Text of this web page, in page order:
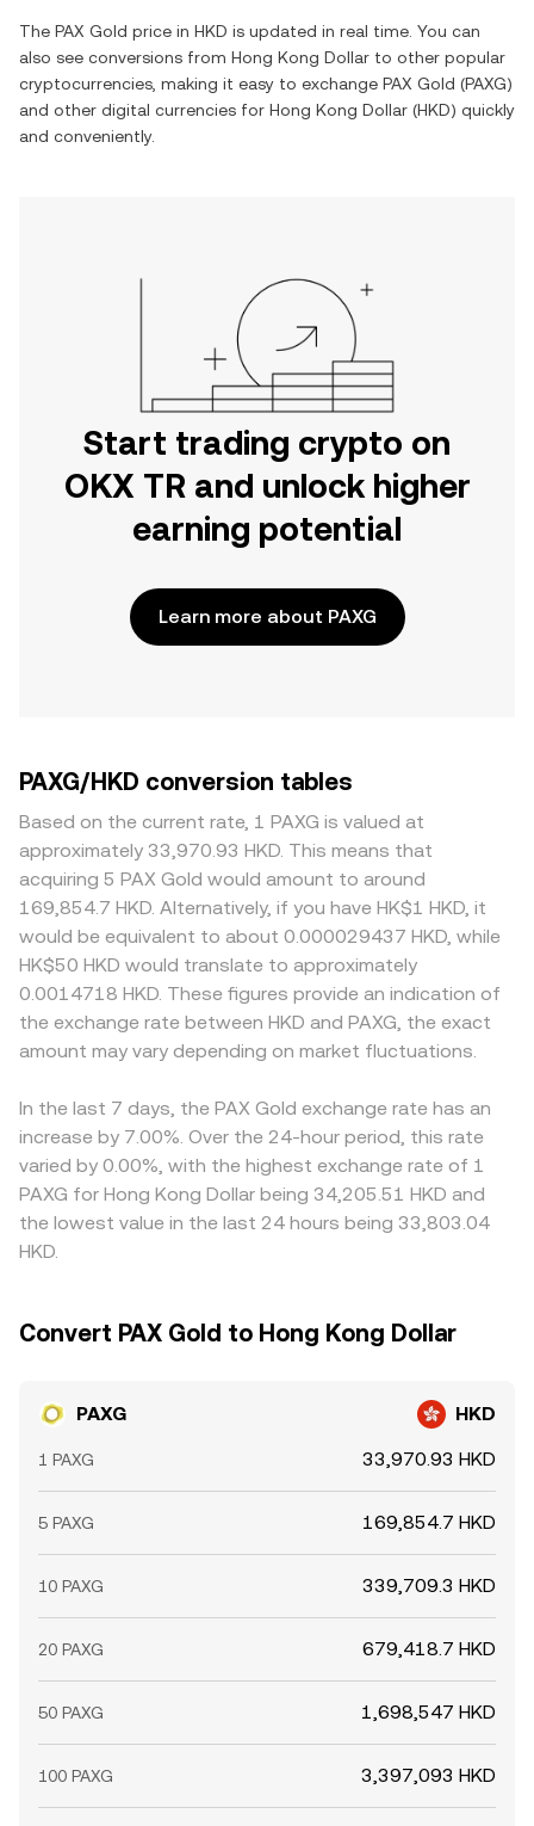
The PAX Gold price in HKD is updated in real time. You can
also see conversions from Hong Kong Dollar to other popular
cryptocurrencies, making it easy to exchange PAX Gold (PAXG)
and other digital currencies for Hong Kong Dollar (HKD) quickly
and conveniently.
Start trading crypto on
OKX TR and unlock higher
earning potential
Learn more about PAXG
PAXG/HKD conversion tables
Based on the current rate, 1 PAXG is valued at
approximately 33,970.93 HKD. This means that
acquiring 5 PAX Gold would amount to around
169,854.7 HKD. Alternatively, if you have HK$1 HKD, it
would be equivalent to about 0.000029437 HKD, while
HK$50 HKD would translate to approximately
0.0014718 HKD. These figures provide an indication of
the exchange rate between HKD and PAXG, the exact
amount may vary depending on market fluctuations.
In the last 7 days, the PAX Gold exchange rate has an
increase by 7.00%. Over the 24-hour period, this rate
varied by 0.00%, with the highest exchange rate of 1
PAXG for Hong Kong Dollar being 34,205.51 HKD and
the lowest value in the last 24 hours being 33,803.04
HKD.
Convert PAX Gold to Hong Kong Dollar
PAXG HKD
1 PAXG 33,970.93 HKD
5 PAXG 169,854.7 HKD
10 PAXG 339,709.3 HKD
20 PAXG 679,418.7 HKD
50 PAXG 1,698,547 HKD
100 PAXG 3,397,093 HKD